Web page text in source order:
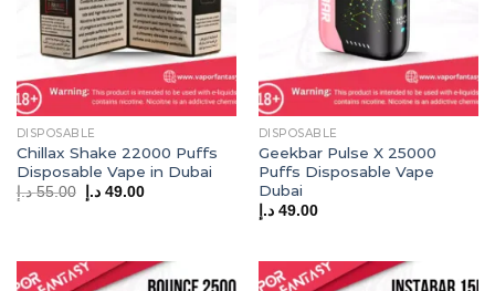
DISPOSABLE
Chillax Shake 22000 Puffs
Disposable Vape in Dubai
55.00 د.إ
Original
price
49.00 د.إ
Current
DISPOSABLE
Geekbar Pulse X 25000
Puffs Disposable Vape
Dubai
49.00 د.إ